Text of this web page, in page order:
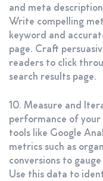
and meta
Write compelling
keyword and
page. Craft
readers to click
search results page.
10. Measure and
performance of
tools like Google
metrics such as
conversions to
Use this data to